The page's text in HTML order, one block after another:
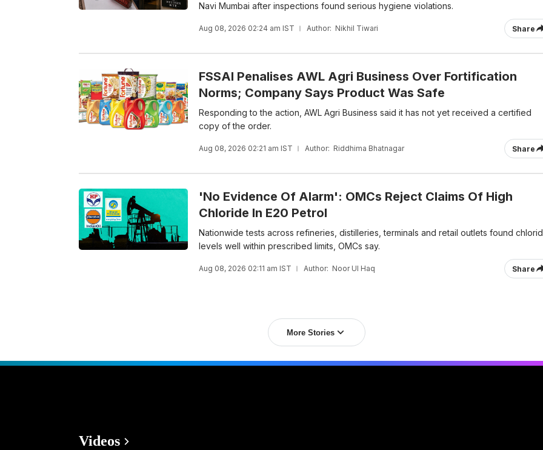
Navi Mumbai after inspections found serious hygiene violations.
Aug 08, 2026 02:24 am IST Author: Nikhil Tiwari Share
FSSAI Penalises AWL Agri Business Over Fortification
Norms; Company Says Product Was Safe
Responding to the action, AWL Agri Business said it has not yet received a certified
copy of the order.
Aug 08, 2026 02:21 am IST Author: Riddhima Bhatnagar Share
'No Evidence Of Alarm': OMCs Reject Claims Of High
Chloride In E20 Petrol
Nationwide tests across refineries, distilleries, terminals and retail outlets found
levels well within prescribed limits, OMCs say.
Aug 08, 2026 02:11 am IST Author: Noor Ul Haq Share
More Stories
Videos